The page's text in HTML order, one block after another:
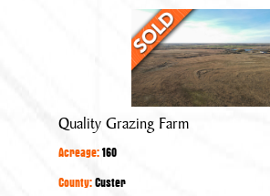
Quality
Grazing
Farm
Quality Grazing Farm
Acreage:160
County:Custer